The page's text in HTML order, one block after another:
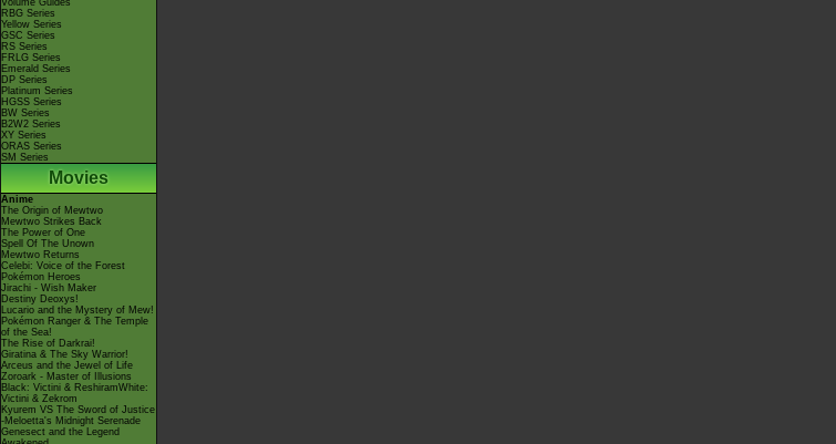
Volume Guides
RBG Series
Yellow Series
GSC Series
RS Series
FRLG Series
Emerald Series
DP Series
Platinum Series
HGSS Series
BW Series
B2W2 Series
XY Series
ORAS Series
SM Series
Movies
Anime
The Origin of Mewtwo
Mewtwo Strikes Back
The Power of One
Spell Of The Unown
Mewtwo Returns
Celebi: Voice of the Forest
Pokémon Heroes
Jirachi - Wish Maker
Destiny Deoxys!
Lucario and the Mystery of Mew!
Pokémon Ranger & The Temple
of the Sea!
The Rise of Darkrai!
Giratina & The Sky Warrior!
Arceus and the Jewel of Life
Zoroark - Master of Illusions
Black: Victini & ReshiramWhite:
Victini & Zekrom
Kyurem VS The Sword of Justice
-Meloetta's Midnight Serenade
Genesect and the Legend